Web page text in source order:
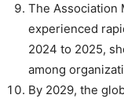
The Association
experienced
2024 to 2025,
among
By 2029, the